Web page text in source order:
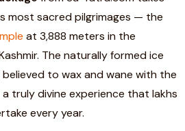
most sacred pilgrimages — the
at 3,888 meters in the
The naturally formed ice
believed to wax and wane with the
truly divine experience that lakhs
every year.